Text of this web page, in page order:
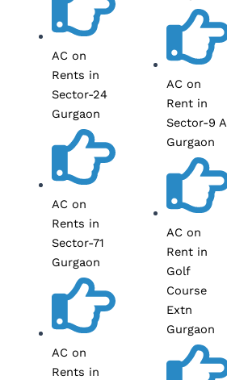
AC on
Rents in
Sector-24
Gurgaon
AC on
Rents in
Sector-71
Gurgaon
AC on
Rents in
AC on
Rent in
Sector-9 A
Gurgaon
AC on
Rent in
Golf
Course
Extn
Gurgaon